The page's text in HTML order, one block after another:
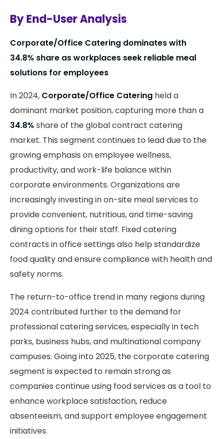
By End-User Analysis
Corporate/Office Catering dominates with
34.8% share as workplaces seek reliable meal
solutions for employees
In 2024, Corporate/Office Catering held a
dominant market position, capturing more than a
34.8% share of the global contract catering
market. This segment continues to lead due to the
growing emphasis on employee wellness,
productivity, and work-life balance within
corporate environments. Organizations are
increasingly investing in on-site meal services to
provide convenient, nutritious, and time-saving
dining options for their staff. Fixed catering
contracts in office settings also help standardize
food quality and ensure compliance with health and
safety norms.
The return-to-office trend in many regions during
2024 contributed further to the demand for
professional catering services, especially in tech
parks, business hubs, and multinational company
campuses. Going into 2025, the corporate catering
segment is expected to remain strong as
companies continue using food services as a tool to
enhance workplace satisfaction, reduce
absenteeism, and support employee engagement
initiatives.